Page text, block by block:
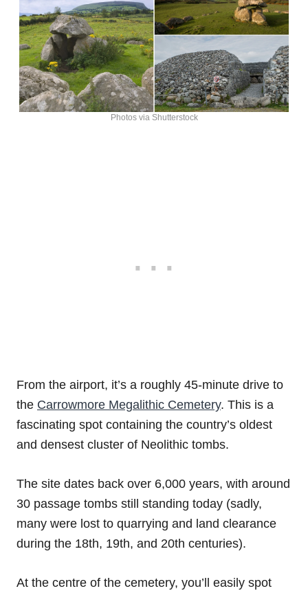
Photos via Shutterstock
From the airport, it’s a roughly 45-minute drive to
the Carrowmore Megalithic Cemetery. This is a
fascinating spot containing the country’s oldest
and densest cluster of Neolithic tombs.
The site dates back over 6,000 years, with around
30 passage tombs still standing today (sadly,
many were lost to quarrying and land clearance
during the 18th, 19th, and 20th centuries).
At the centre of the cemetery, you’ll easily spot